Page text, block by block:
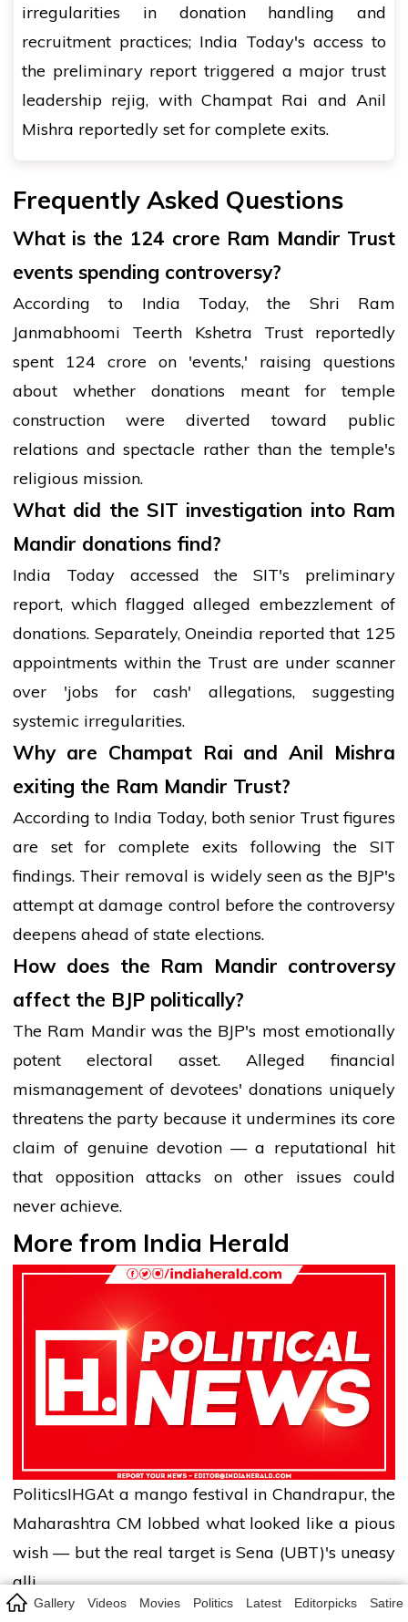
Gallery Videos Movies Politics Latest Editorpicks Satire
irregularities in donation handling and
recruitment practices; India Today's access to
the preliminary report triggered a major trust
leadership rejig, with Champat Rai and Anil
Mishra reportedly set for complete exits.
Frequently Asked Questions
What is the ₹124 crore Ram Mandir Trust
events spending controversy?
According to India Today, the Shri Ram
Janmabhoomi Teerth Kshetra Trust reportedly
spent ₹124 crore on 'events,' raising questions
about whether donations meant for temple
construction were diverted toward public
relations and spectacle rather than the temple's
religious mission.
What did the SIT investigation into Ram
Mandir donations find?
India Today accessed the SIT's preliminary
report, which flagged alleged embezzlement of
donations. Separately, Oneindia reported that 125
appointments within the Trust are under scanner
over 'jobs for cash' allegations, suggesting
systemic irregularities.
Why are Champat Rai and Anil Mishra
exiting the Ram Mandir Trust?
According to India Today, both senior Trust figures
are set for complete exits following the SIT
findings. Their removal is widely seen as the BJP's
attempt at damage control before the controversy
deepens ahead of state elections.
How does the Ram Mandir controversy
affect the BJP politically?
The Ram Mandir was the BJP's most emotionally
potent electoral asset. Alleged financial
mismanagement of devotees' donations uniquely
threatens the party because it undermines its core
claim of genuine devotion — a reputational hit
that opposition attacks on other issues could
never achieve.
More from India Herald
PoliticsIHGAt a mango festival in Chandrapur, the
Maharashtra CM lobbed what looked like a pious
wish — but the real target is Sena (UBT)'s uneasy
alli…